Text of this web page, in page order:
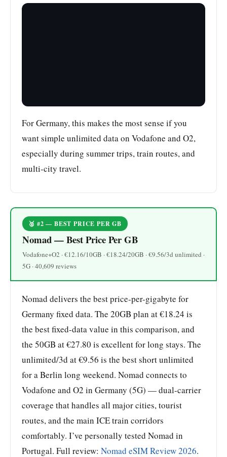
For Germany, this makes the most sense if you
want simple unlimited data on Vodafone and O2,
especially during summer trips, train routes, and
multi-city travel.
🥈 #2 — BEST PRICE PER GB
Nomad — Best Price Per GB
Vodafone+O2 · €12.16/10GB · €18.24/20GB · €9.56/3d unlimited ·
5G · 40,609 reviews
Nomad delivers the best price-per-gigabyte for
Germany fixed data. The 20GB plan at €18.24 is
the best fixed-data value in this comparison, and
the 50GB at €27.80 is excellent for long stays. The
unlimited/3d at €9.56 is the best short unlimited
for a Berlin long weekend. Nomad connects to
Vodafone and O2 in Germany (5G) — dual-carrier
coverage that handles all major cities, tourist
routes, and the main ICE train corridors
comfortably. I’ve personally tested Nomad in
Portugal. Full review: Nomad eSIM Review 2026.